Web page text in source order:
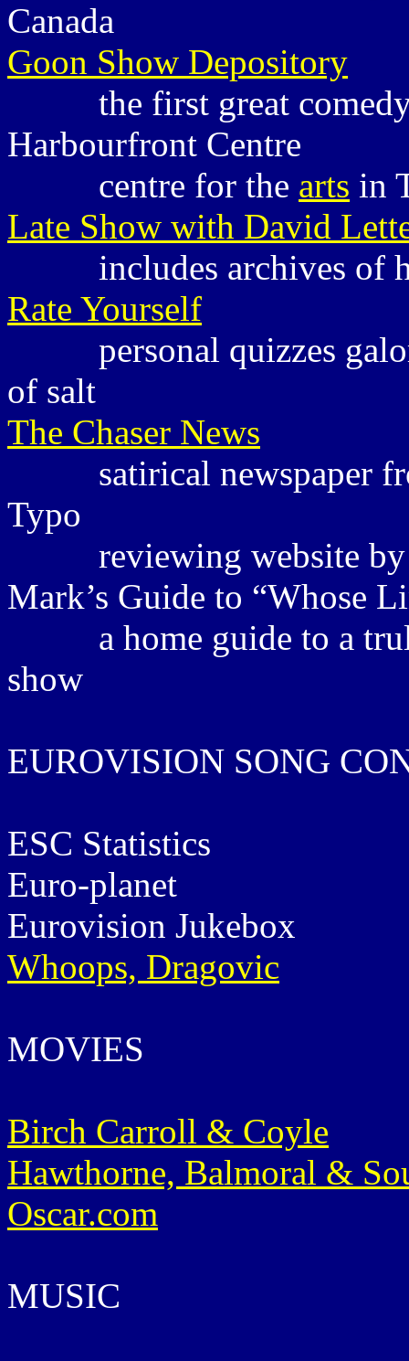
Canada
Goon Show Depository
the first great
Harbourfront Centre
centre for the arts in
Late Show with David
includes archives of
Rate Yourself
personal quizzes
of salt
The Chaser News
satirical newspaper
Typo
reviewing website
Mark’s Guide to “Whose
a home guide to a
show
EUROVISION SONG
ESC Statistics
Euro-planet
Eurovision Jukebox
Whoops, Dragovic
MOVIES
Birch Carroll & Coyle
Hawthorne, Balmoral &
Oscar.com
MUSIC